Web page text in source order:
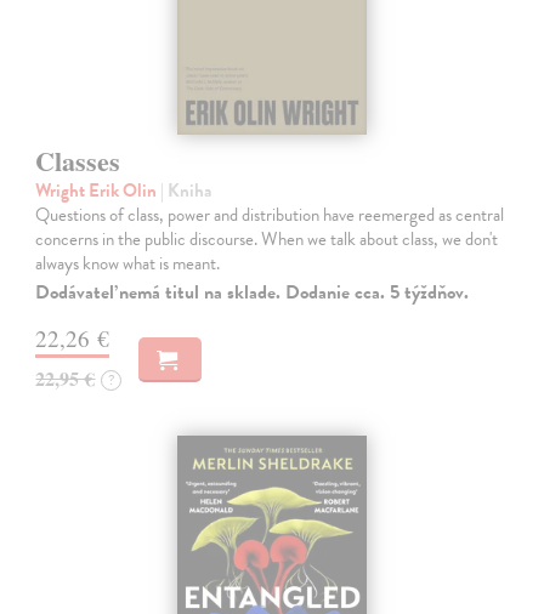
Classes
Wright Erik Olin | Kniha
Questions of class, power and distribution have reemerged as central
concerns in the public discourse. When we talk about class, we don't
always know what is meant.
Dodávateľ nemá titul na sklade. Dodanie cca. 5 týždňov.
22,26 €
22,95 € ?